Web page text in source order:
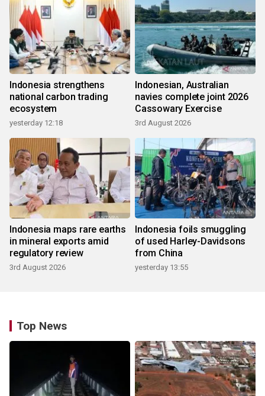
Indonesia strengthens
national carbon trading
ecosystem
yesterday 12:18
Indonesian, Australian
navies complete joint 2026
Cassowary Exercise
3rd August 2026
Indonesia maps rare earths
in mineral exports amid
regulatory review
3rd August 2026
Indonesia foils smuggling
of used Harley-Davidsons
from China
yesterday 13:55
Top News